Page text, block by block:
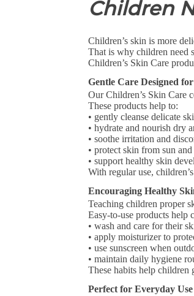
Children
Children’s skin is more
That is why children need
Children’s Skin Care
Gentle Care Designed
Our Children’s Skin Care
These products help to:
• gently cleanse delicate
• hydrate and nourish dry
• soothe irritation and
• protect skin from sun
• support healthy skin
With regular use,
Encouraging Healthy
Teaching children proper
Easy-to-use products help
• wash and care for their
• apply moisturizer to
• use sunscreen when
• maintain daily hygiene
These habits help
Perfect for Everyday Use